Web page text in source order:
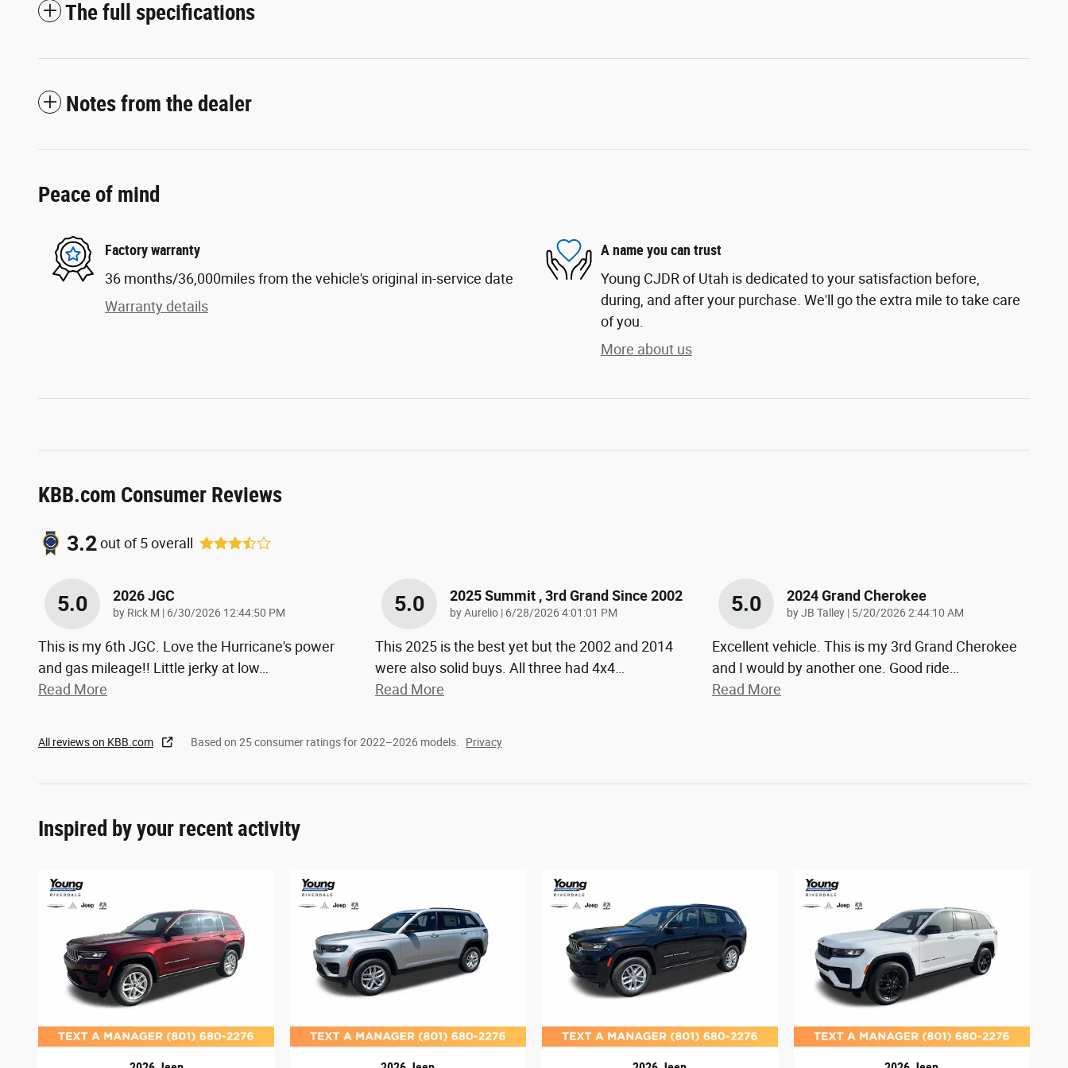
The full specifications
Notes from the dealer
Peace of mind
Factory warranty
36 months/36,000miles from the vehicle's original in-service date
Warranty details
A name you can trust
Young CJDR of Utah is dedicated to your satisfaction before,
during, and after your purchase. We'll go the extra mile to take care
of you.
More about us
KBB.com Consumer Reviews
3.2out of5overall
5.0 2026 JGC
by Rick M | on
6/30/2026 12:44:50 PM
This is my 6th JGC. Love the Hurricane's power
and gas mileage!! Little jerky at low
Read More
5.0 2025 Summit , 3rd Grand Since 2002
byAurelio | on
6/28/2026 4:01:01 PM
This 2025 is the best yet but the 2002 and 2014
were also solid buys. All three had 4x4
Read More
5.0 2024 Grand Cherokee
byJB Talley | on
5/20/2026 2:44:10 AM
Excellent vehicle. This is my 3rd Grand Cherokee
and I would by another one. Good ride
Read More
All reviews on KBB.com Based on 25 consumer ratings for 2022–2026 models. Privacy
Inspired by your recent activity